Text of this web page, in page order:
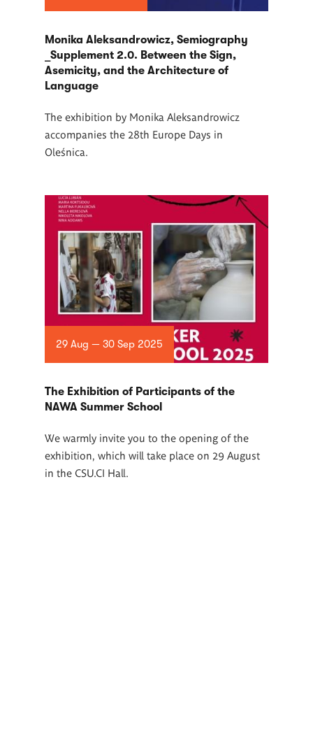
Monika Aleksandrowicz, Semiography
_Supplement 2.0. Between the Sign,
Asemicity, and the Architecture of
Language
The exhibition by Monika Aleksandrowicz
accompanies the 28th Europe Days in
Oleśnica.
29 Aug — 30 Sep 2025
The Exhibition of Participants of the
NAWA Summer School
We warmly invite you to the opening of the
exhibition, which will take place on 29 August
in the CSU.CI Hall.